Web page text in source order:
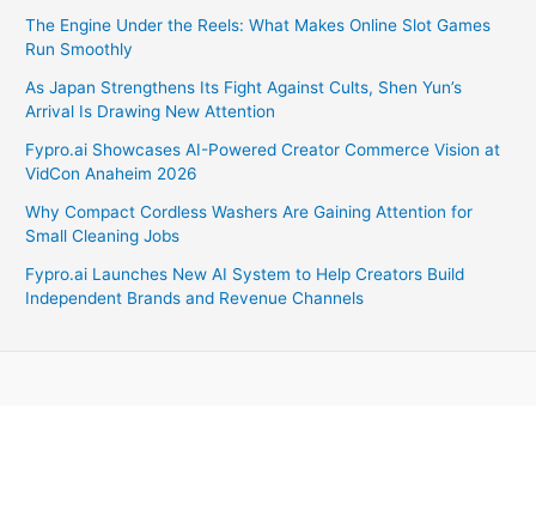
The Engine Under the Reels: What Makes Online Slot Games
Run Smoothly
As Japan Strengthens Its Fight Against Cults, Shen Yun’s
Arrival Is Drawing New Attention
Fypro.ai Showcases AI-Powered Creator Commerce Vision at
VidCon Anaheim 2026
Why Compact Cordless Washers Are Gaining Attention for
Small Cleaning Jobs
Fypro.ai Launches New AI System to Help Creators Build
Independent Brands and Revenue Channels